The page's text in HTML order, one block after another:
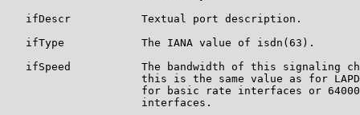
   ifDescr           Textual port description.
   ifType            The IANA value of isdn(63).
ifSpeed           The bandwidth of this signaling
this is the same value as for
for basic rate interfaces or
                     interfaces.